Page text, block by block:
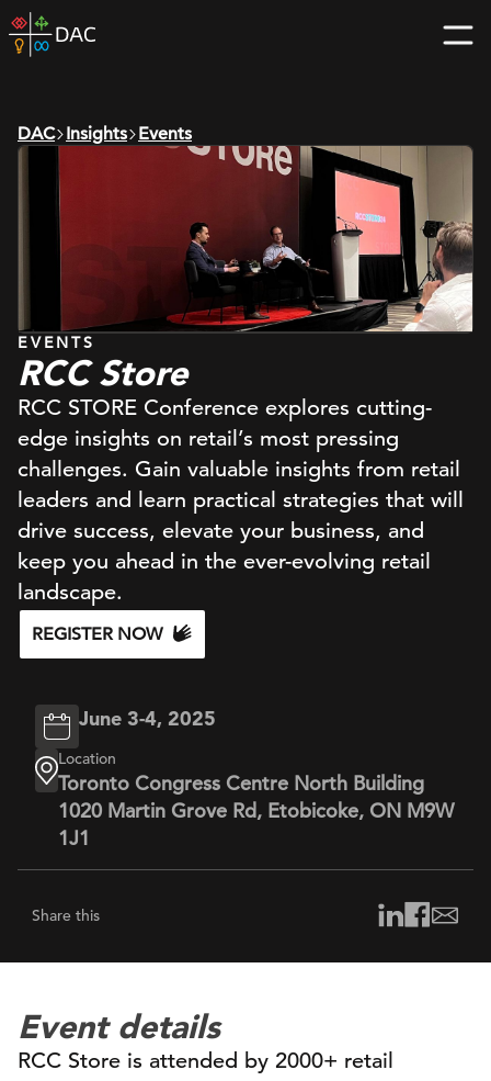
Skip
to
home
DAC Insights Events
EVENTS
RCC Store
RCC STORE Conference explores cutting-
edge insights on retail’s most pressing
challenges. Gain valuable insights from retail
leaders and learn practical strategies that will
drive success, elevate your business, and
keep you ahead in the ever-evolving retail
landscape.
REGISTER NOW
June 3-4, 2025
Location
Toronto Congress Centre North Building
1020 Martin Grove Rd, Etobicoke, ON M9W
1J1
Share this
Event details
RCC Store is attended by 2000+ retail